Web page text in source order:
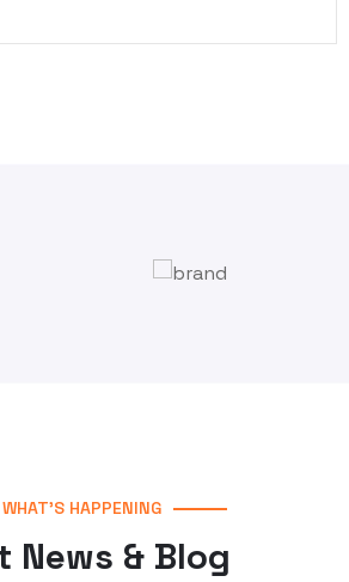
WHAT’S HAPPENING
News & Blog